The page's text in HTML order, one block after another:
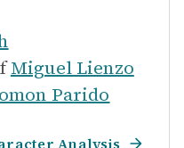
Miguel Lienzo
Parido
Analysis